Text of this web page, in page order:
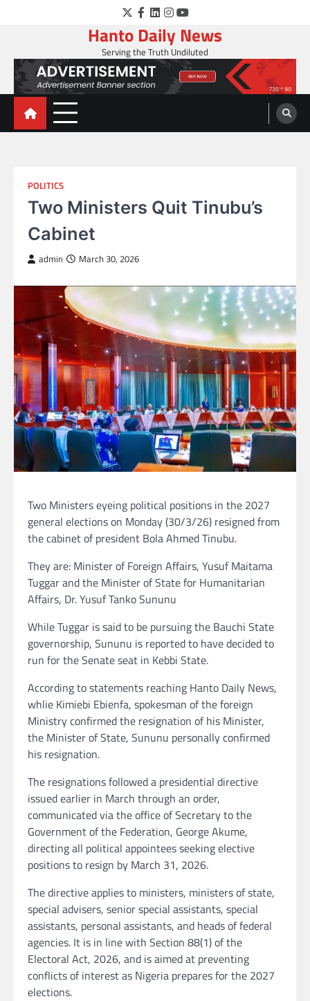
Twitter
Facebook
LinkedIn
Instagram
YouTube
Hanto Daily News
Serving the Truth Undiluted
POLITICS
Two Ministers Quit Tinubu’s
Cabinet
admin March 30, 2026
Two Ministers eyeing political positions in the 2027
general elections on Monday (30/3/26) resigned from
the cabinet of president Bola Ahmed Tinubu.
They are: Minister of Foreign Affairs, Yusuf Maitama
Tuggar and the Minister of State for Humanitarian
Affairs, Dr. Yusuf Tanko Sununu
While Tuggar is said to be pursuing the Bauchi State
governorship, Sununu is reported to have decided to
run for the Senate seat in Kebbi State.
According to statements reaching Hanto Daily News,
whlie Kimiebi Ebienfa, spokesman of the foreign
Ministry confirmed the resignation of his Minister,
the Minister of State, Sununu personally confirmed
his resignation.
The resignations followed a presidential directive
issued earlier in March through an order,
communicated via the office of Secretary to the
Government of the Federation, George Akume,
directing all political appointees seeking elective
positions to resign by March 31, 2026.
The directive applies to ministers, ministers of state,
special advisers, senior special assistants, special
assistants, personal assistants, and heads of federal
agencies. It is in line with Section 88(1) of the
Electoral Act, 2026, and is aimed at preventing
conflicts of interest as Nigeria prepares for the 2027
elections.